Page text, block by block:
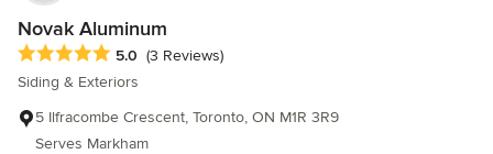
Novak Aluminum
Average rating: 5 out of 5 stars
5.0 (3 Reviews)
Siding & Exteriors
5 Ilfracombe Crescent, Toronto, ON M1R 3R9
Serves Markham